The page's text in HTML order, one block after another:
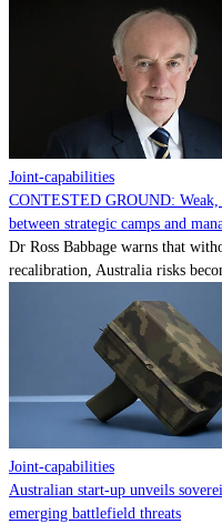
MOMENTUM
Joint-capabilities
CONTESTED GROUND: Weak,
between strategic camps and
Dr Ross Babbage warns that
recalibration, Australia risks
Joint-capabilities
Australian start-up unveils
emerging battlefield threats